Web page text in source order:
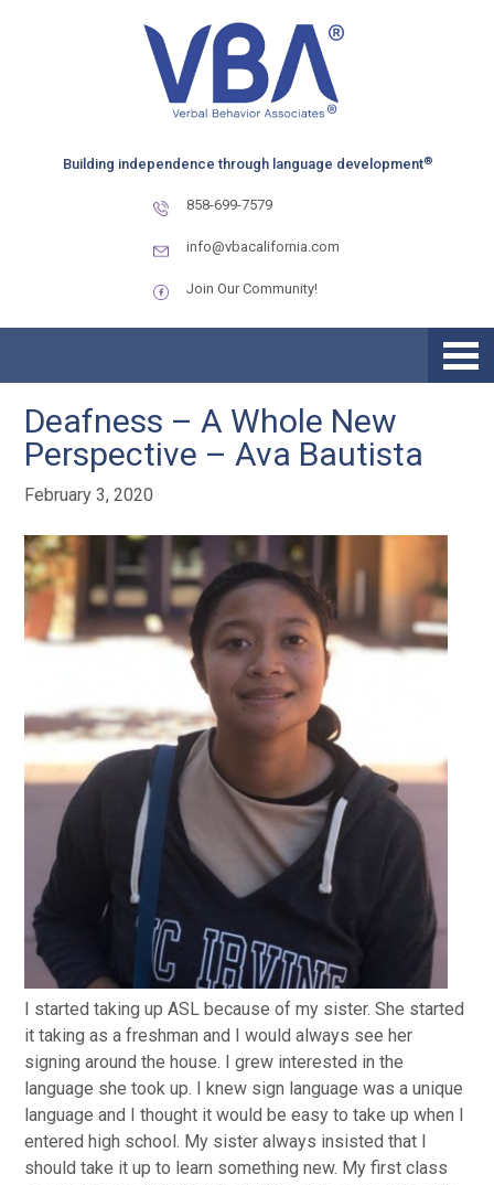
Building independence through language development®
858-699-7579
info@vbacalifornia.com
Join Our Community!
Deafness – A Whole New
Perspective – Ava Bautista
February 3, 2020
I started taking up ASL because of my sister. She started
it taking as a freshman and I would always see her
signing around the house. I grew interested in the
language she took up. I knew sign language was a unique
language and I thought it would be easy to take up when I
entered high school. My sister always insisted that I
should take it up to learn something new. My first class